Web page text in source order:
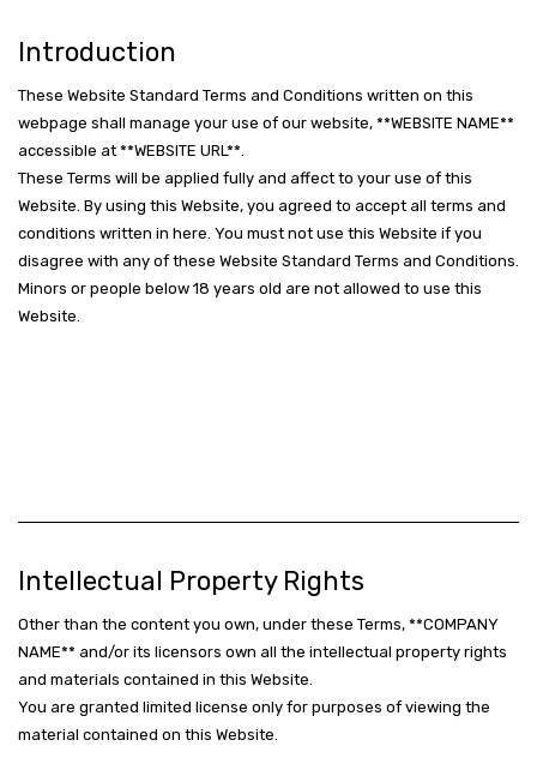
Introduction
These Website Standard Terms and Conditions written on this
webpage shall manage your use of our website, **WEBSITE NAME**
accessible at **WEBSITE URL**.
These Terms will be applied fully and affect to your use of this
Website. By using this Website, you agreed to accept all terms and
conditions written in here. You must not use this Website if you
disagree with any of these Website Standard Terms and Conditions.
Minors or people below 18 years old are not allowed to use this
Website.
Intellectual Property Rights
Other than the content you own, under these Terms, **COMPANY
NAME** and/or its licensors own all the intellectual property rights
and materials contained in this Website.
You are granted limited license only for purposes of viewing the
material contained on this Website.